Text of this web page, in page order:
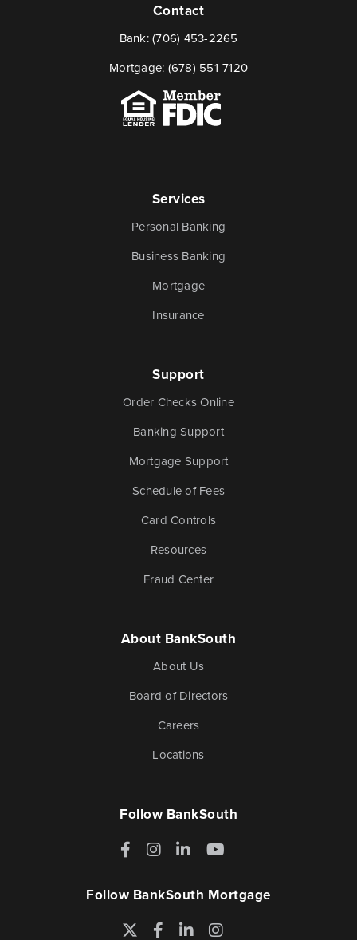
Contact
Bank:(706) 453-2265
Mortgage: (678) 551-7120
Services
Personal Banking
Business Banking
Mortgage
Insurance
Support
Order Checks Online
Banking Support
Mortgage Support
Schedule of Fees
Card Controls
Resources
Fraud Center
About BankSouth
About Us
Board of Directors
Careers
Locations
Follow BankSouth
Facebook
Instagram
LinkedInYouTube
Follow BankSouth Mortgage
TwitterFacebook
LinkedInInstagram